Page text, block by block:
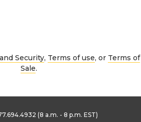
Security, Terms of use, or Terms of
Sale.
(8 a.m. - 8 p.m. EST)